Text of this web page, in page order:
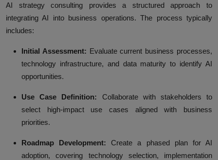
AI strategy consulting provides a structured approach to
integrating AI into business operations. The process typically
includes:
Initial Assessment: Evaluate current business processes,
technology infrastructure, and data maturity to identify AI
opportunities.
Use Case Definition: Collaborate with stakeholders to
select high-impact use cases aligned with business
priorities.
Roadmap Development: Create a phased plan for AI
adoption, covering technology selection, implementation